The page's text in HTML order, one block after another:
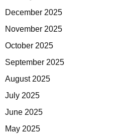
December 2025
November 2025
October 2025
September 2025
August 2025
July 2025
June 2025
May 2025